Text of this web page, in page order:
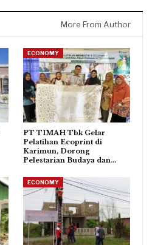
More From Author
ECONOMY
PT TIMAH Tbk Gelar
Pelatihan Ecoprint di
Karimun, Dorong
Pelestarian Budaya dan…
ECONOMY